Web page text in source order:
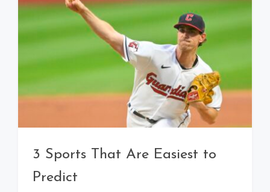
3 Sports That Are Easiest to
Predict